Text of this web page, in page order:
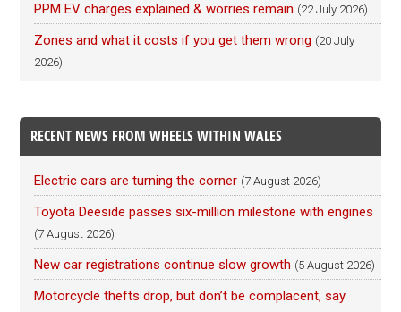
PPM EV charges explained & worries remain (22 July 2026)
Zones and what it costs if you get them wrong (20 July
2026)
RECENT NEWS FROM WHEELS WITHIN WALES
Electric cars are turning the corner (7 August 2026)
Toyota Deeside passes six-million milestone with engines
(7 August 2026)
New car registrations continue slow growth (5 August 2026)
Motorcycle thefts drop, but don’t be complacent, say